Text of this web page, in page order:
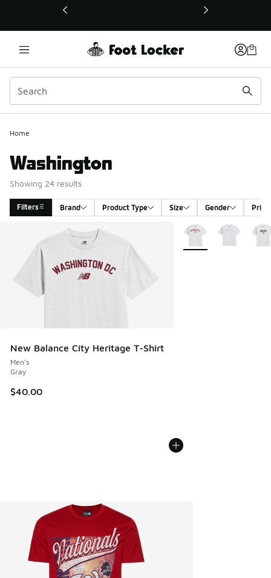
This link will open in a new window
Home
Washington
Showing 24 results
Filters Brand Product Type Size Gender Price
Search Results
New Balance City Heritage T-Shirt
Men's
Gray
$40.00
More Colors Available